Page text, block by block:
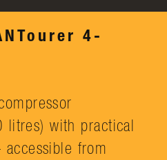
4-
litres) with practical
from